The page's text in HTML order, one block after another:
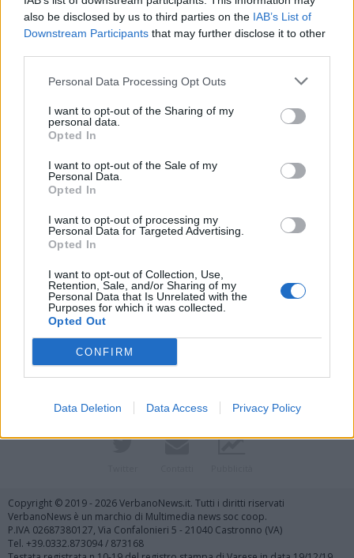
also be disclosed by us to third parties on the IAB’s List of
Downstream Participants that may further disclose it to other
Personal Data Processing Opt Outs
I want to opt-out of the Sharing of my
personal data.
Opted In
I want to opt-out of the Sale of my
Personal Data.
Opted In
I want to opt-out of processing my
Personal Data for Targeted Advertising.
Opted In
I want to opt-out of Collection, Use,
Retention, Sale, and/or Sharing of my
Personal Data that Is Unrelated with the
Purposes for which it was collected.
Opted Out
CONFIRM
Data Deletion Data Access Privacy Policy
Vai al sito in modalità classica
Copyright © 2019 - 2026 VerbanoNews.it. Tutti i diritti riservati
VerbanoNews è un marchio di Multimedia news soc coop.
P.IVA 02687380127, Via Confalonieri 5 - 21040 Castronno (VA)
Tel. +39.0332.873094 / 873168